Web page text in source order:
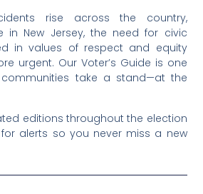
rise across the country,
in New Jersey, the need for civic
in values of respect and equity
urgent. Our Voter’s Guide is one
communities take a stand—at the
editions throughout the election
alerts so you never miss a new